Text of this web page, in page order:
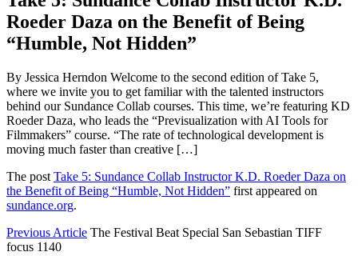
Roeder Daza on the Benefit of Being
“Humble, Not Hidden”
By Jessica Herndon Welcome to the second edition of Take 5,
where we invite you to get familiar with the talented instructors
behind our Sundance Collab courses. This time, we’re featuring KD
Roeder Daza, who leads the “Previsualization with AI Tools for
Filmmakers” course. “The rate of technological development is
moving much faster than creative […]
The post Take 5: Sundance Collab Instructor K.D. Roeder Daza on
the Benefit of Being “Humble, Not Hidden” first appeared on
sundance.org.
Previous Article The Festival Beat Special San Sebastian TIFF
focus 1140